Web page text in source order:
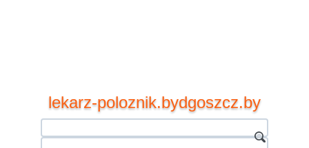
lekarz-poloznik.bydgoszcz.by